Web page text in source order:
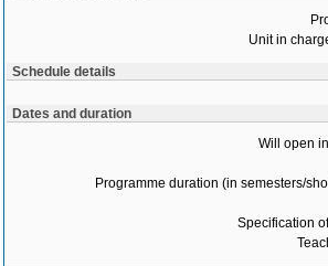
Unit in
Schedule details
Dates and duration
Will open
Programme duration (in semesters/
Specification